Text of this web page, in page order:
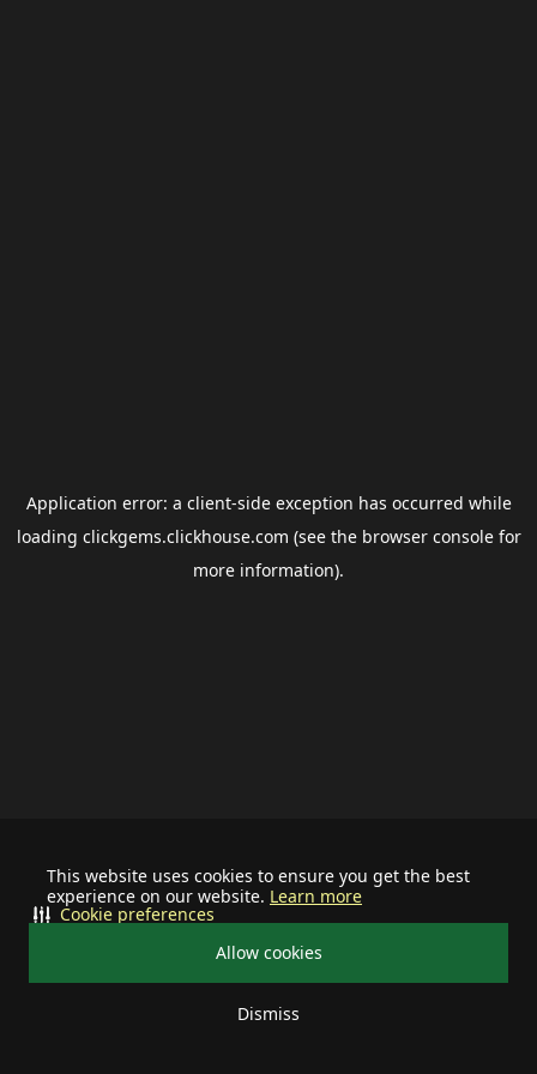
This website uses cookies to ensure you get the best
experience on our website. Learn more
Allow cookies
Dismiss
Cookie preferences
Application error: a client-side exception has occurred while
loading clickgems.clickhouse.com (see the browser consolefor
more information).